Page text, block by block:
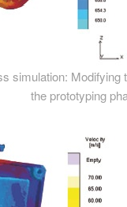
simulation:
the prototyping